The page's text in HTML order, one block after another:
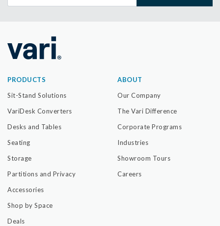
PRODUCTS
Sit-Stand Solutions
VariDesk Converters
Desks and Tables
Seating
Storage
Partitions and Privacy
Accessories
Shop by Space
Deals
ABOUT
Our Company
The Vari Difference
Corporate Programs
Industries
Showroom Tours
Careers